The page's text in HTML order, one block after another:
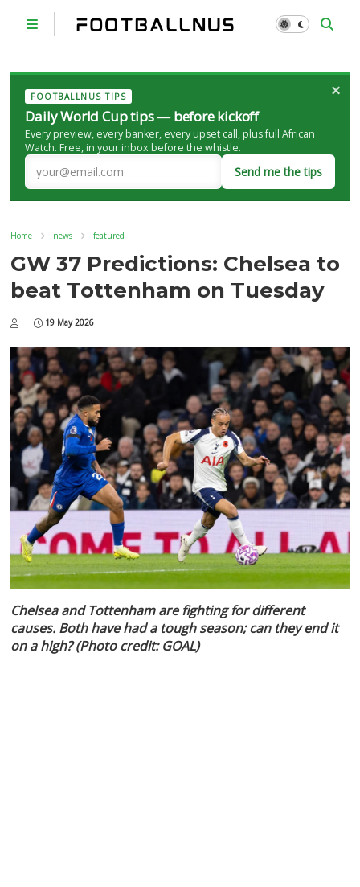
FOOTBALLNUS TIPS
Daily World Cup tips — before kickoff
Every preview, every banker, every upset call, plus full African
Watch. Free, in your inbox before the whistle.
Send me the tips
×
Home news featured
GW 37 Predictions: Chelsea to
beat Tottenham on Tuesday
19 May 2026
Chelsea and Tottenham are fighting for different
causes. Both have had a tough season; can they end it
on a high? (Photo credit: GOAL)